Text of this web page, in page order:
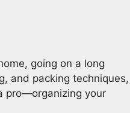
going on a long
and packing techniques,
pro—organizing your